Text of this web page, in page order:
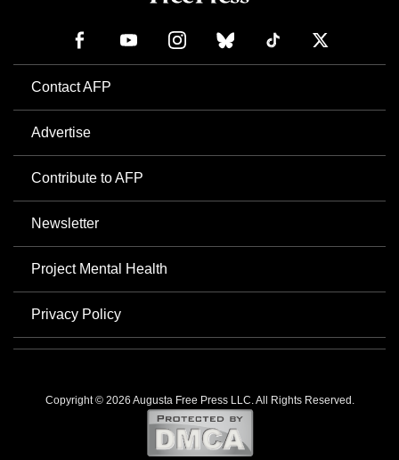
Contact AFP
Advertise
Contribute to AFP
Newsletter
Project Mental Health
Privacy Policy
Copyright © 2026 Augusta Free Press LLC. All Rights Reserved.